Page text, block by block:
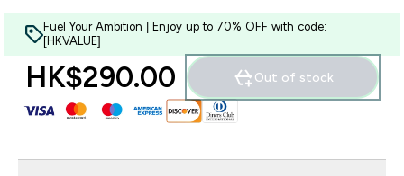
Fuel Your Ambition | Enjoy up to 70% OFF with code:
[HKVALUE]
HK$290.00‎ Out of stock